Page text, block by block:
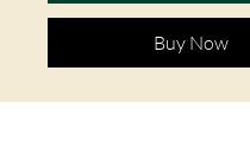
Buy Now